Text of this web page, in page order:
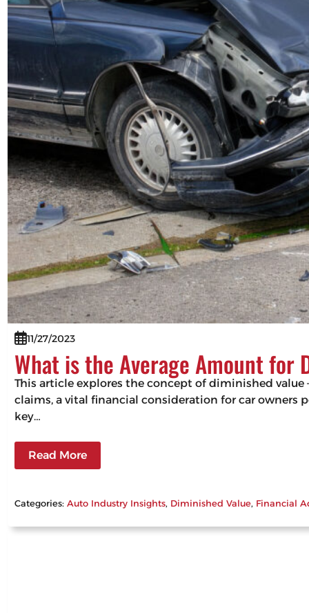
11/27/2023
What is the Average Amount for
This article explores the concept of diminished
claims, a vital financial consideration for car owners
key…
Read More
Categories:Auto Industry Insights, Diminished Value, Financial